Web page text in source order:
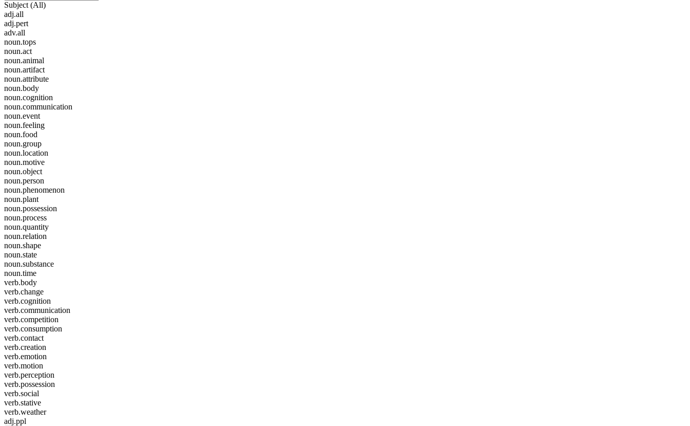
Subject (All)
adj.all
adj.pert
adv.all
noun.tops
noun.act
noun.animal
noun.artifact
noun.attribute
noun.body
noun.cognition
noun.communication
noun.event
noun.feeling
noun.food
noun.group
noun.location
noun.motive
noun.object
noun.person
noun.phenomenon
noun.plant
noun.possession
noun.process
noun.quantity
noun.relation
noun.shape
noun.state
noun.substance
noun.time
verb.body
verb.change
verb.cognition
verb.communication
verb.competition
verb.consumption
verb.contact
verb.creation
verb.emotion
verb.motion
verb.perception
verb.possession
verb.social
verb.stative
verb.weather
adj.ppl